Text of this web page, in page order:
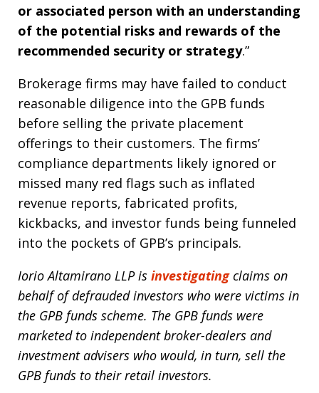
or associated person with an understanding
of the potential risks and rewards of the
recommended security or strategy.”
Brokerage firms may have failed to conduct
reasonable diligence into the GPB funds
before selling the private placement
offerings to their customers. The firms’
compliance departments likely ignored or
missed many red flags such as inflated
revenue reports, fabricated profits,
kickbacks, and investor funds being funneled
into the pockets of GPB’s principals.
Iorio Altamirano LLP is investigatingclaims on
behalf of defrauded investors who were victims in
the GPB funds scheme. The GPB funds were
marketed to independent broker-dealers and
investment advisers who would, in turn, sell the
GPB funds to their retail investors.